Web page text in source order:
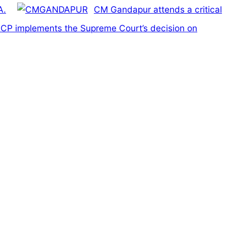
CM Gandapur attends a critical
implements the Supreme Court’s decision on